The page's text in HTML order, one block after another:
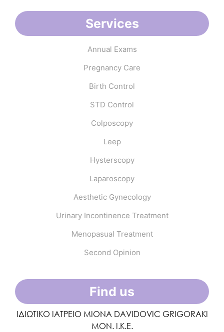
Services
Annual Exams
Pregnancy Care
Birth Control
STD Control
Colposcopy
Leep
Hysterscopy
Laparoscopy
Aesthetic Gynecology
Urinary Incontinence Treatment
Menopasual Treatment
Second Opinion
Find us
ΙΔΙΩΤΙΚΟ ΙΑΤΡΕΙΟ MIONA DAVIDOVIC GRIGORAKI
ΜΟΝ. Ι.Κ.Ε.